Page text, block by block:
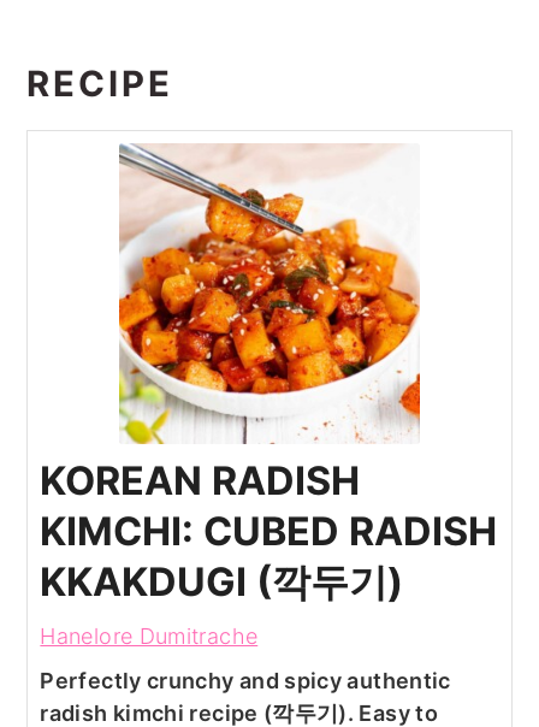
RECIPE
KOREAN RADISH
KIMCHI: CUBED RADISH
KKAKDUGI (깍두기)
Hanelore Dumitrache
Perfectly crunchy and spicy authentic
radish kimchi recipe (깍두기). Easy to